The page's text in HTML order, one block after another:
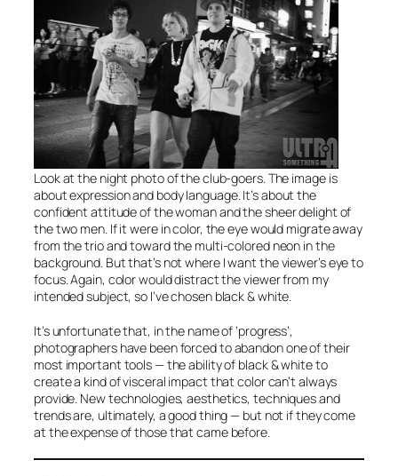
Look at the night photo of the club-goers. The image is
about expression and body language. It’s about the
confident attitude of the woman and the sheer delight of
the two men. If it were in color, the eye would migrate away
from the trio and toward the multi-colored neon in the
background. But that’s not where I want the viewer’s eye to
focus. Again, color would distract the viewer from my
intended subject, so I’ve chosen black & white.
It’s unfortunate that, in the name of ‘progress’,
photographers have been forced to abandon one of their
most important tools — the ability of black & white to
create a kind of visceral impact that color can’t always
provide. New technologies, aesthetics, techniques and
trends are, ultimately, a good thing — but not if they come
at the expense of those that came before.